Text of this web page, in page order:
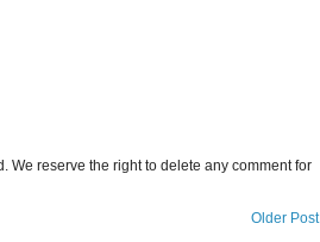
We reserve the right to delete any comment for
Older Post